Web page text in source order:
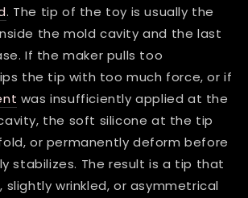
. The tip of the toy is usually the
the mold cavity and the last
If the maker pulls too
the tip with too much force, or if
was insufficiently applied at the
the soft silicone at the tip
or permanently deform before
stabilizes. The result is a tip that
slightly wrinkled, or asymmetrical